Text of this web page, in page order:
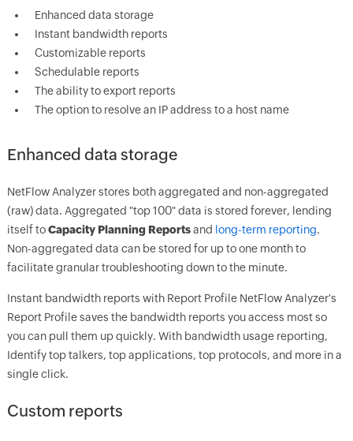
Enhanced data storage
Instant bandwidth reports
Customizable reports
Schedulable reports
The ability to export reports
The option to resolve an IP address to a host name
Enhanced data storage
NetFlow Analyzer stores both aggregated and non-aggregated
(raw) data. Aggregated "top 100" data is stored forever, lending
itself toCapacity Planning Reportsand long-term reporting.
Non-aggregated data can be stored for up to one month to
facilitate granular troubleshooting down to the minute.
Instant bandwidth reports with Report Profile NetFlow Analyzer's
Report Profile saves the bandwidth reports you access most so
you can pull them up quickly. With bandwidth usage reporting,
Identify top talkers, top applications, top protocols, and more in a
single click.
Custom reports